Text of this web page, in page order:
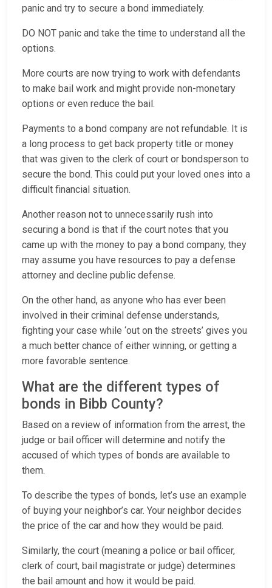
panic and try to secure a bond immediately.
DO NOT panic and take the time to understand all the
options.
More courts are now trying to work with defendants
to make bail work and might provide non-monetary
options or even reduce the bail.
Payments to a bond company are not refundable. It is
a long process to get back property title or money
that was given to the clerk of court or bondsperson to
secure the bond. This could put your loved ones into a
difficult financial situation.
Another reason not to unnecessarily rush into
securing a bond is that if the court notes that you
came up with the money to pay a bond company, they
may assume you have resources to pay a defense
attorney and decline public defense.
On the other hand, as anyone who has ever been
involved in their criminal defense understands,
fighting your case while ‘out on the streets’ gives you
a much better chance of either winning, or getting a
more favorable sentence.
What are the different types of
bonds in Bibb County?
Based on a review of information from the arrest, the
judge or bail officer will determine and notify the
accused of which types of bonds are available to
them.
To describe the types of bonds, let’s use an example
of buying your neighbor’s car. Your neighbor decides
the price of the car and how they would be paid.
Similarly, the court (meaning a police or bail officer,
clerk of court, bail magistrate or judge) determines
the bail amount and how it would be paid.